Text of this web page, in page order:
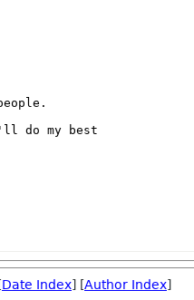
do my best
Date Index] [Author Index]